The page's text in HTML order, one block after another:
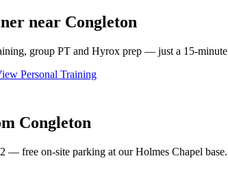
near Congleton
group PT and Hyrox prep — just a 15-minute
Personal Training
Congleton
— free on-site parking at our Holmes Chapel base.